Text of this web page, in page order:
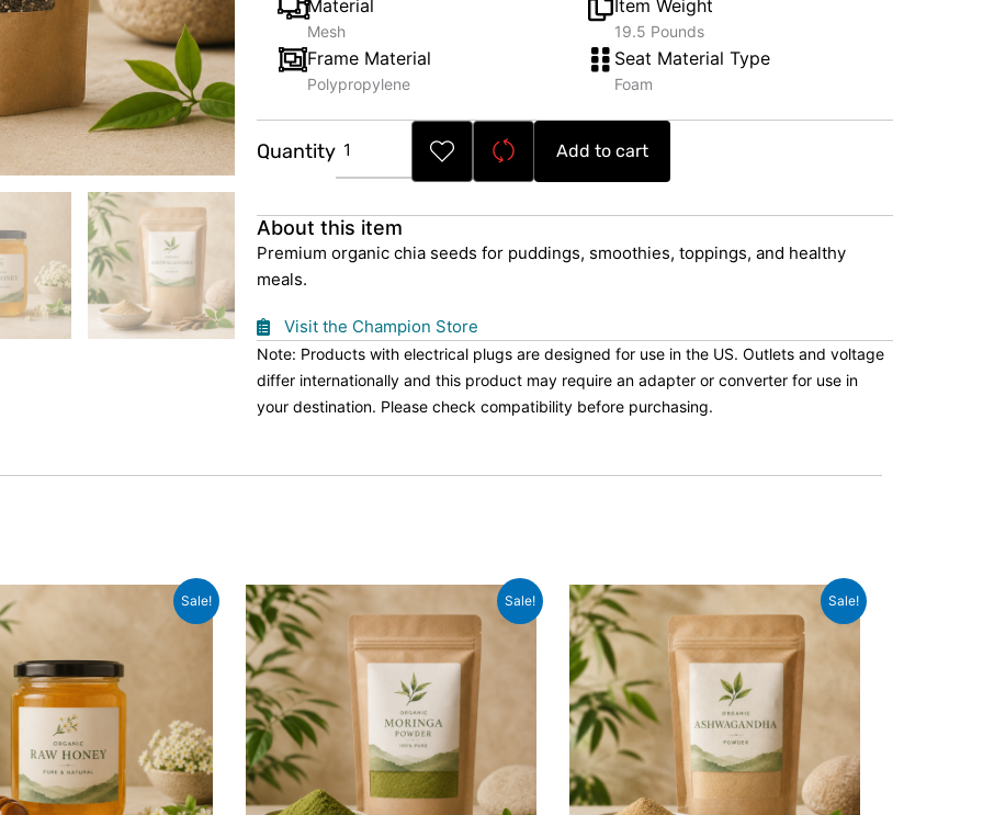
Material
Mesh
Frame Material
Polypropylene
Item Weight
19.5 Pounds
Seat Material Type
Foam
Quantity Chia
Seeds
quantity
Add to cart
About this item
Premium organic chia seeds for puddings, smoothies, toppings, and healthy
meals.
Visit the Champion Store
Note: Products with electrical plugs are designed for use in the US. Outlets and voltage
differ internationally and this product may require an adapter or converter for use in
your destination. Please check compatibility before purchasing.
Sale!
price
is:
Sale!
Original
price
was:
£10.99. £8.99.
Sale!
Original
price
was:
£14.99.
Current
price
is:
£12.99.